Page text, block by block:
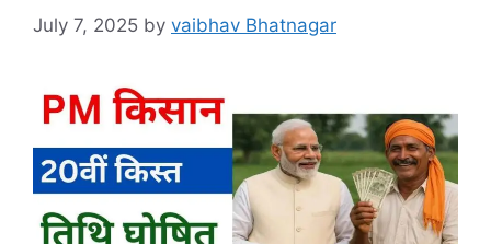
July 7, 2025 by vaibhav Bhatnagar